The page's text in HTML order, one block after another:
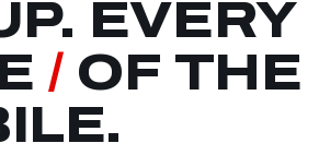
EVERY
/OF THE